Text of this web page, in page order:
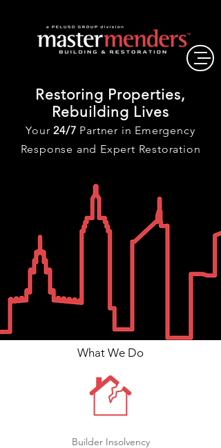
Restoring Properties,
Rebuilding Lives
Your24/7 Partner in Emergency
Response and Expert Restoration
What We Do
Builder Insolvency